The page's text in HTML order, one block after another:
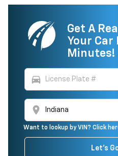
Get A
Your Car
Minutes!
directions_car
location_on
Want to lookup by VIN? Click
Let's